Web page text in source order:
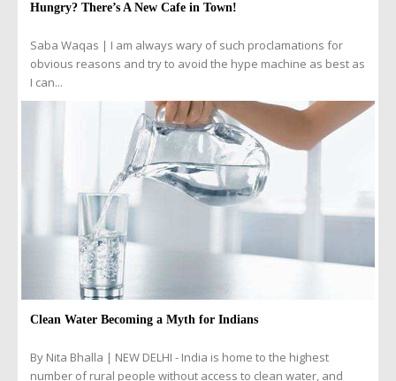
Hungry? There’s A New Cafe in Town!
Saba Waqas | I am always wary of such proclamations for
obvious reasons and try to avoid the hype machine as best as
I can...
Clean Water Becoming a Myth for Indians
By Nita Bhalla | NEW DELHI - India is home to the highest
number of rural people without access to clean water, and